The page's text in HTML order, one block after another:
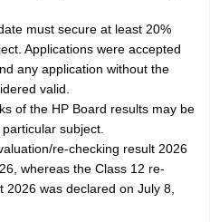
must secure at least 20%
Applications were accepted
any application without the
valid.
of the HP Board results may be
subject.
re-checking result 2026
whereas the Class 12 re-
was declared on July 8,